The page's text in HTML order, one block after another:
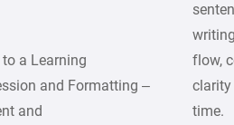
a Learning
and Formatting –
and
flow,
clarity
time.